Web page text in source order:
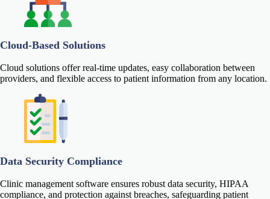
Cloud-Based Solutions
Cloud solutions offer real-time updates, easy collaboration between
providers, and flexible access to patient information from any location.
Data Security Compliance
Clinic management software ensures robust data security, HIPAA
compliance, and protection against breaches, safeguarding patient